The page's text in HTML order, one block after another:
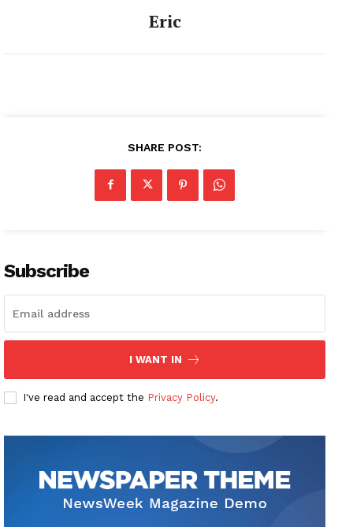
Eric
SHARE POST:
Subscribe
I WANT IN
I've read and accept the Privacy Policy.